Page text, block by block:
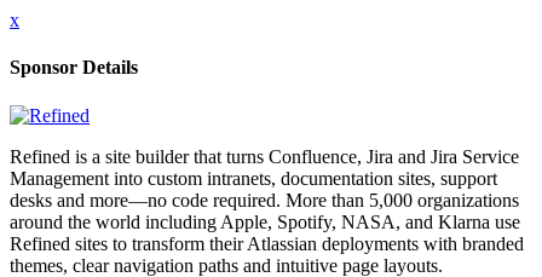
x
Sponsor Details
Refined is a site builder that turns Confluence, Jira and Jira Service
Management into custom intranets, documentation sites, support
desks and more—no code required. More than 5,000 organizations
around the world including Apple, Spotify, NASA, and Klarna use
Refined sites to transform their Atlassian deployments with branded
themes, clear navigation paths and intuitive page layouts.